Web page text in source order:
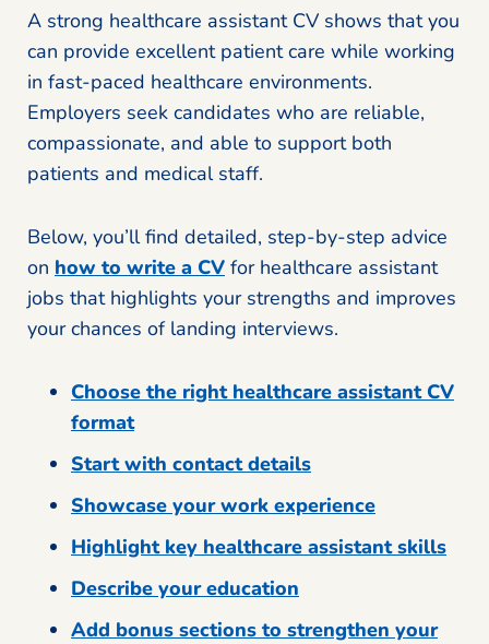
A strong healthcare assistant CV shows that you
can provide excellent patient care while working
in fast-paced healthcare environments.
Employers seek candidates who are reliable,
compassionate, and able to support both
patients and medical staff.
Below, you’ll find detailed, step-by-step advice
on how to write a CV for healthcare assistant
jobs that highlights your strengths and improves
your chances of landing interviews.
Choose the right healthcare assistant CV
format
Start with contact details
Showcase your work experience
Highlight key healthcare assistant skills
Describe your education
Add bonus sections to strengthen your